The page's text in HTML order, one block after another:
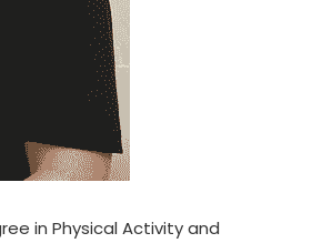
in Physical Activity and